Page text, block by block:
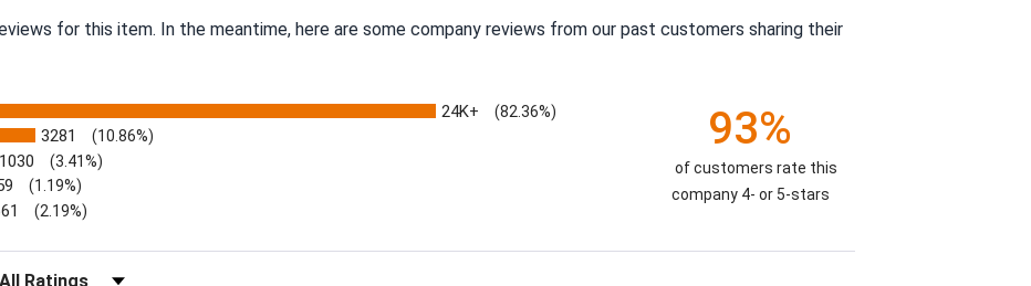
for this item. In the meantime, here are some company reviews from our past customers sharing their
tab)
24K+ (82.36%)
3281 (10.86%)
1030 (3.41%)
(1.19%)
(2.19%)
93%
of customers rate this
company 4- or 5-stars
Reviews by Rating